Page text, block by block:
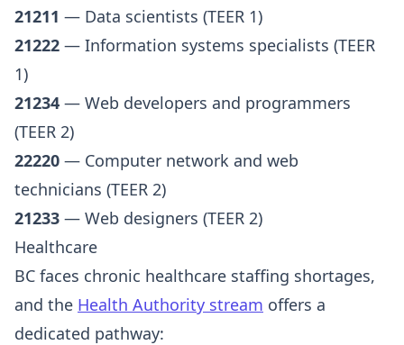
21211 — Data scientists (TEER 1)
21222 — Information systems specialists (TEER
1)
21234 — Web developers and programmers
(TEER 2)
22220 — Computer network and web
technicians (TEER 2)
21233 — Web designers (TEER 2)
Healthcare
BC faces chronic healthcare staffing shortages,
and the Health Authority stream offers a
dedicated pathway: